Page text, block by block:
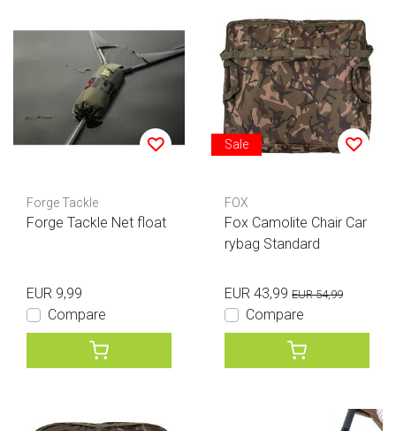
Forge Tackle
Forge Tackle Net float
EUR 9,99
Compare
Sale
FOX
Fox Camolite Chair Car
rybag Standard
EUR 43,99 EUR 54,99
Compare